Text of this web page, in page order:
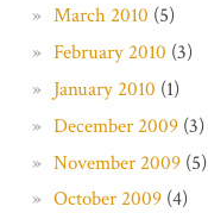
March 2010 (5)
February 2010 (3)
January 2010 (1)
December 2009(3)
November 2009(5)
October 2009(4)